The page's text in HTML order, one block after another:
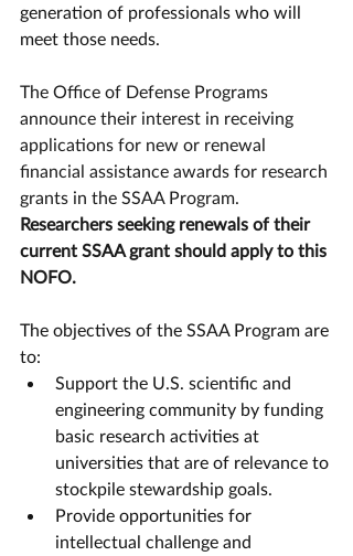
generation of professionals who will
meet those needs.
The Office of Defense Programs
announce their interest in receiving
applications for new or renewal
financial assistance awards for research
grants in the SSAA Program.
Researchers seeking renewals of their
current SSAA grant should apply to this
NOFO.
The objectives of the SSAA Program are
to:
Support the U.S. scientific and
engineering community by funding
basic research activities at
universities that are of relevance to
stockpile stewardship goals.
Provide opportunities for
intellectual challenge and